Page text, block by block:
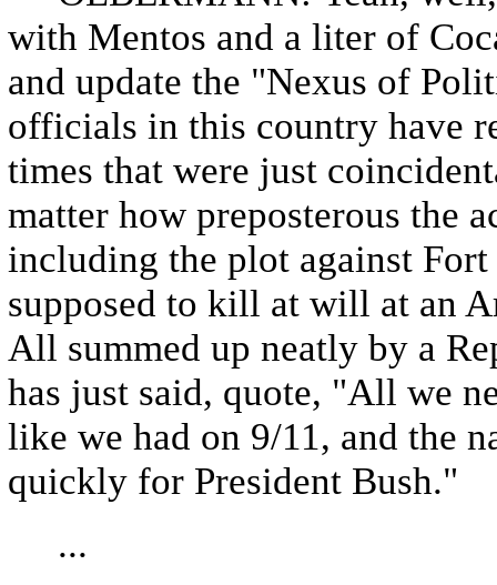
with Mentos and a liter of
and update the "Nexus of
officials in this country have
times that were just
matter how preposterous the
including the plot against
supposed to kill at will at an
All summed up neatly by a
has just said, quote, "All we
like we had on 9/11, and the
quickly for President Bush."
...